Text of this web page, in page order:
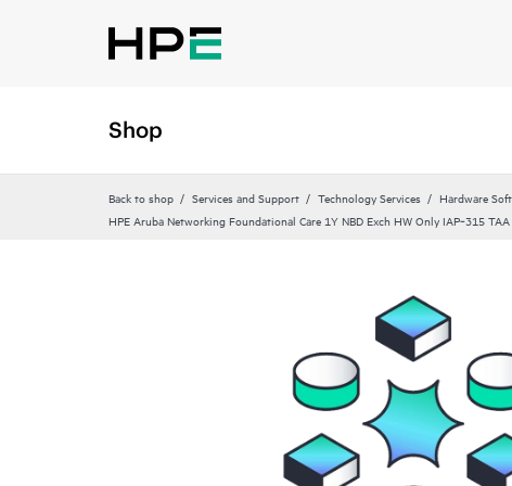
Shop
Back to shop Services and Support Technology Services Hardware
HPE Aruba Networking Foundational Care 1Y NBD Exch HW Only IAP‑315 TAA